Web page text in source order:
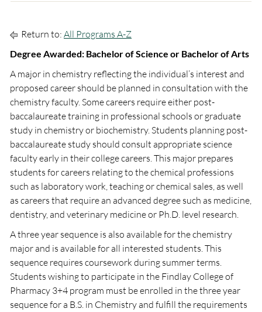
Return to: All Programs A-Z
Degree Awarded: Bachelor of Science or Bachelor of Arts
A major in chemistry reflecting the individual’s interest and
proposed career should be planned in consultation with the
chemistry faculty. Some careers require either post-
baccalaureate training in professional schools or graduate
study in chemistry or biochemistry. Students planning post-
baccalaureate study should consult appropriate science
faculty early in their college careers. This major prepares
students for careers relating to the chemical professions
such as laboratory work, teaching or chemical sales, as well
as careers that require an advanced degree such as medicine,
dentistry, and veterinary medicine or Ph.D. level research.
A three year sequence is also available for the chemistry
major and is available for all interested students. This
sequence requires coursework during summer terms.
Students wishing to participate in the Findlay College of
Pharmacy 3+4 program must be enrolled in the three year
sequence for a B.S. in Chemistry and fulfill the requirements